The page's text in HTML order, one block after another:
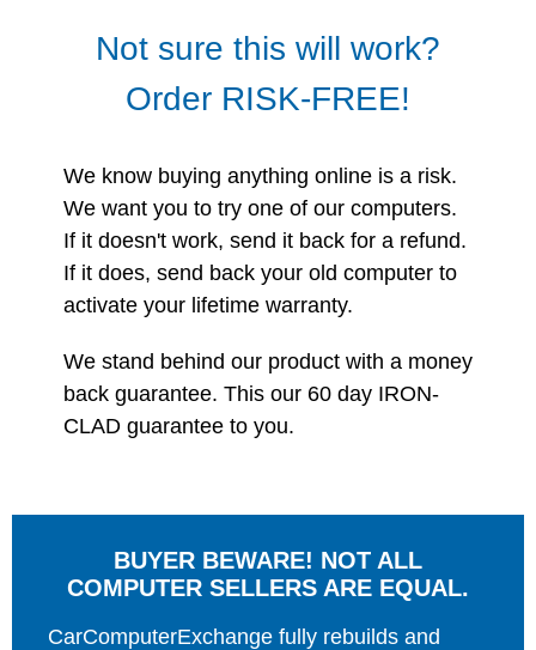
Not sure this will work?
Order RISK-FREE!
We know buying anything online is a risk.
We want you to try one of our computers.
If it doesn't work, send it back for a refund.
If it does, send back your old computer to
activate your lifetime warranty.
We stand behind our product with a money
back guarantee. This our 60 day IRON-
CLAD guarantee to you.
BUYER BEWARE! NOT ALL
COMPUTER SELLERS ARE EQUAL.
CarComputerExchange fully rebuilds and